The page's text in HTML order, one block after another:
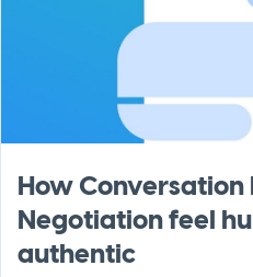
How Conversation
Negotiation feel
authentic